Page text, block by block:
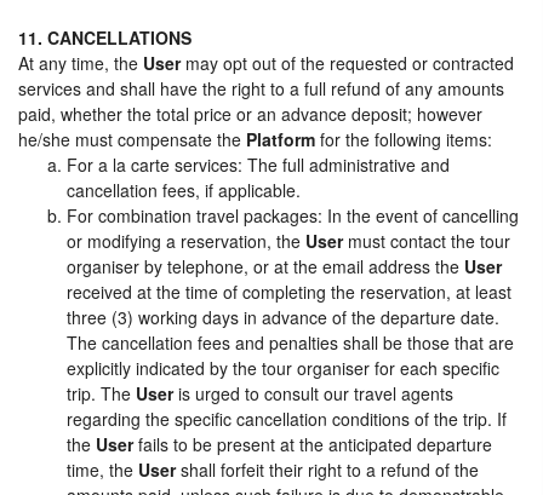
11. CANCELLATIONS
At any time, the Usermay opt out of the requested or contracted
services and shall have the right to a full refund of any amounts
paid, whether the total price or an advance deposit; however
he/she must compensate the Platform for the following items:
For a la carte services: The full administrative and
cancellation fees, if applicable.
For combination travel packages: In the event of cancelling
or modifying a reservation, the Usermust contact the tour
organiser by telephone, or at the email address the User
received at the time of completing the reservation, at least
three (3) working days in advance of the departure date.
The cancellation fees and penalties shall be those that are
explicitly indicated by the tour organiser for each specific
trip. The Useris urged to consult our travel agents
regarding the specific cancellation conditions of the trip. If
the Userfails to be present at the anticipated departure
time, the Usershall forfeit their right to a refund of the